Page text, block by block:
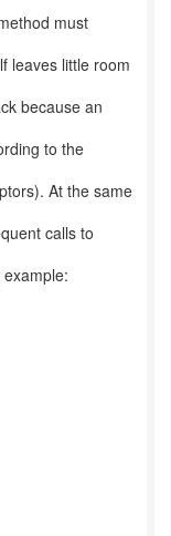
must
leaves little room
because an
to the
At the same
calls to